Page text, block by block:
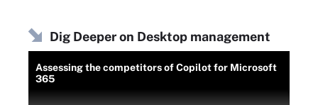
Dig Deeper on Desktop management
Assessing the competitors of Copilot for Microsoft
365